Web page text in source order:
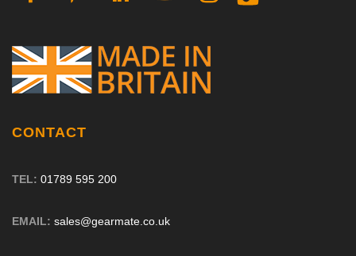
CONTACT
TEL: 01789 595 200
EMAIL: sales@gearmate.co.uk